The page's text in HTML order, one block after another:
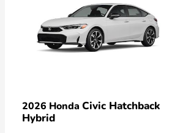
2026 Honda Civic Hatchback
Hybrid